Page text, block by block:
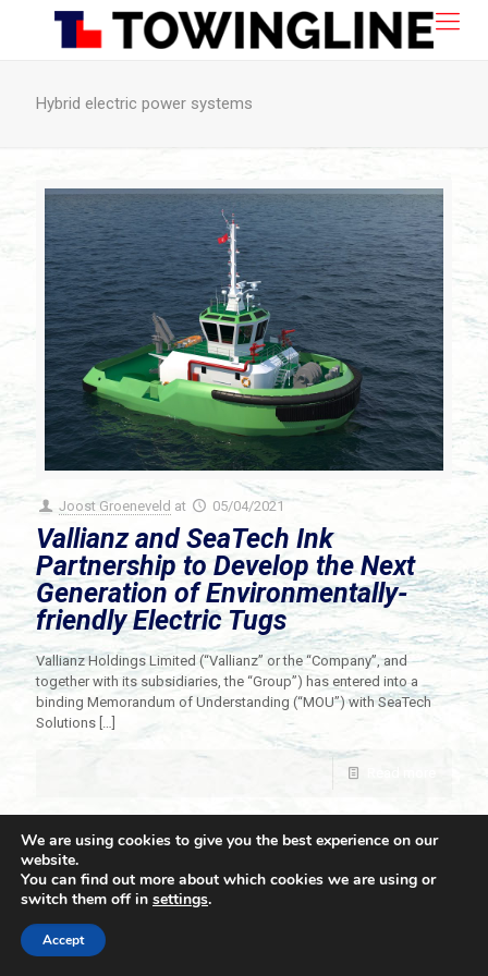
Hybrid electric power systems
Joost Groeneveld at 05/04/2021
Vallianz and SeaTech Ink
Partnership to Develop the Next
Generation of Environmentally-
friendly Electric Tugs
Vallianz Holdings Limited (“Vallianz” or the “Company”, and
together with its subsidiaries, the “Group”) has entered into a
binding Memorandum of Understanding (“MOU”) with SeaTech
Solutions […]
© 2021 Towingline. All Rights Reserved. |
We are using cookies to give you the best experience on our
website.
You can find out more about which cookies we are using or
switch them off in settings.
Accept